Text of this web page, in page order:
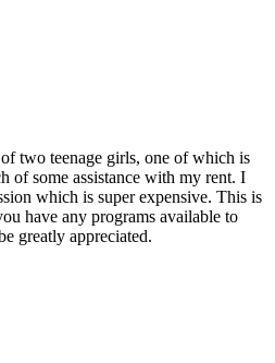
two teenage girls, one of which is
of some assistance with my rent. I
which is super expensive. This is
have any programs available to
greatly appreciated.